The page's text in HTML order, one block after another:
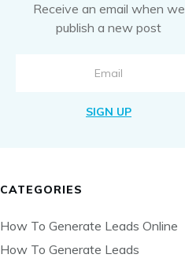
Receive an email when we
publish a new post
SIGN UP
CATEGORIES
How To Generate Leads Online
How To Generate Leads